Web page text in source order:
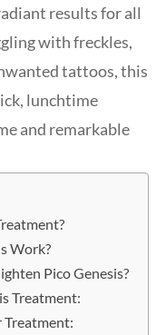
results for all
with freckles,
tattoos, this
lunchtime
and remarkable
Work?
Pico Genesis?
Treatment: